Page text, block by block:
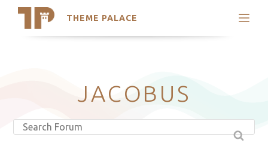
THEME PALACE
Search
Latest Themes
Trending ThemesJACOBUS